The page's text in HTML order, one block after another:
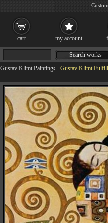
Gustav Klimt Paintings - Gustav Klimt
Search works
cart my account